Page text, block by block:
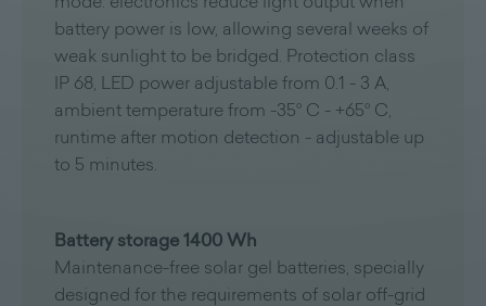
battery power is low, allowing several weeks of
weak sunlight to be bridged. Protection class
IP 68, LED power adjustable from 0.1 - 3 A,
ambient temperature from -35° C - +65° C,
runtime after motion detection - adjustable up
to 5 minutes.
Battery storage 1400 Wh
Maintenance-free solar gel batteries, specially
designed for the requirements of solar off-grid